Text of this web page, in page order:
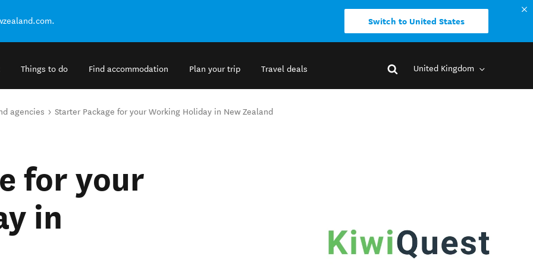
Switch to United States
Things to do Find accommodation Plan your trip Travel deals United Kingdom
agencies Starter Package for your Working Holiday in New Zealand
for your
in